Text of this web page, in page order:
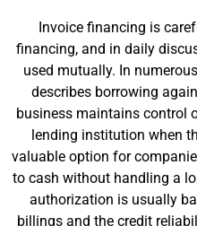
Invoice financing is
financing, and in daily
used mutually. In
describes borrowing
business maintains control
lending institution when
valuable option for
to cash without handling a
authorization is usually
billings and the credit